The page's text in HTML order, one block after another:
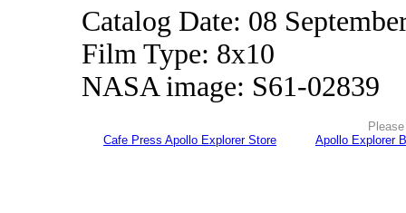
Catalog Date: 08
Film Type: 8x10
NASA image: S61-02839
Cafe Press Apollo Explorer Store
Apollo Explorer